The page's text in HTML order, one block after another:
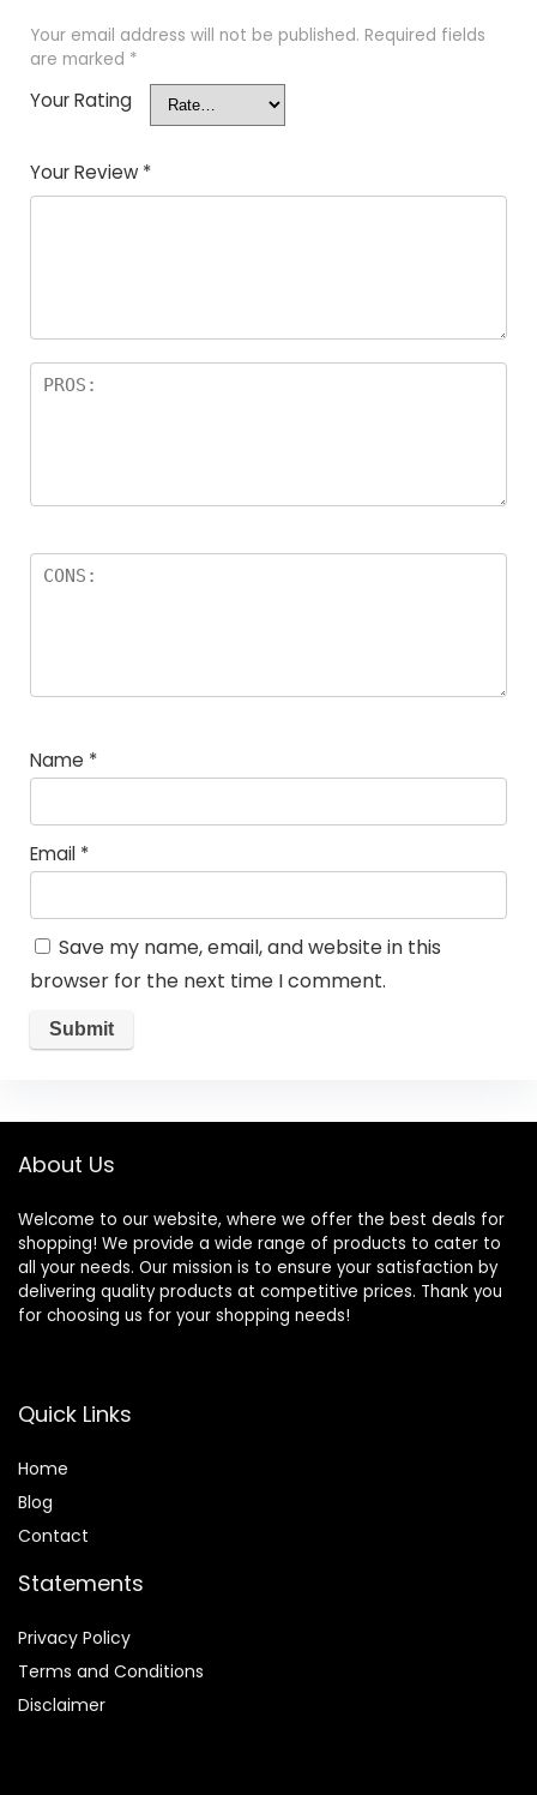
Your email address will not be published. Required fields
are marked *
Your Rating
Your Review *
Name *
Email *
Save my name, email, and website in this
browser for the next time I comment.
About Us
Welcome to our website, where we offer the best deals for
shopping! We provide a wide range of products to cater to
all your needs. Our mission is to ensure your satisfaction by
delivering quality products at competitive prices. Thank you
for choosing us for your shopping needs!
Quick Links
Home
Blog
Contact
Statements
Privacy Policy
Terms and Conditions
Disclaimer